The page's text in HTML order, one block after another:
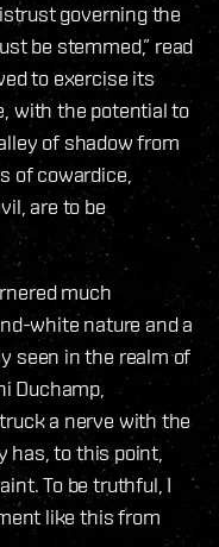
governing the
be stemmed,” read
to exercise its
with the potential to
of shadow from
of cowardice,
are to be
much
white nature and a
seen in the realm of
Duchamp,
a nerve with the
has, to this point,
To be truthful, I
like this from